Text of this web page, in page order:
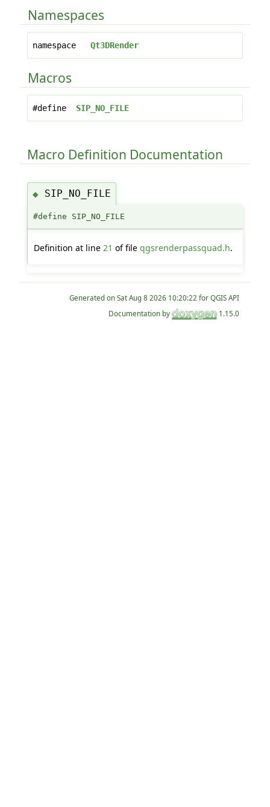
Namespaces
namespace Qt3DRender
Macros
#define SIP_NO_FILE
Macro Definition Documentation
◆ SIP_NO_FILE
#define SIP_NO_FILE
Definition at line 21 of file qgsrenderpassquad.h.
Generated on
for QGIS API
Documentation by
1.15.0